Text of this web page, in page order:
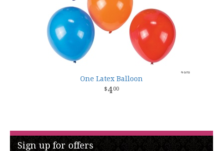
One Latex Balloon
400
Sign up for offers